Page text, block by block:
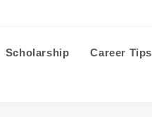
Scholarship Career Tips